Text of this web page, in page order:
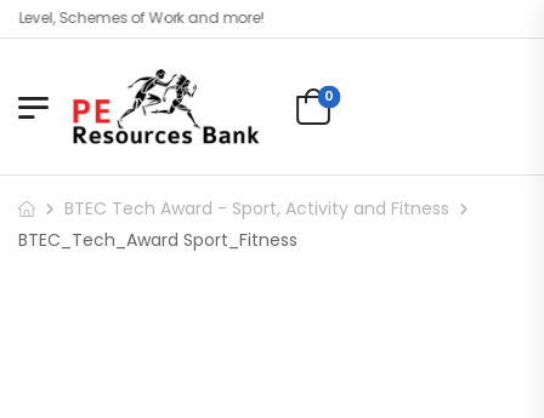
Schemes of Work and more!
0
BTEC Tech Award - Sport, Activity and Fitness
BTEC_Tech_Award Sport_Fitness